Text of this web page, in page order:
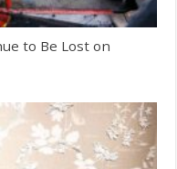
to Be Lost on